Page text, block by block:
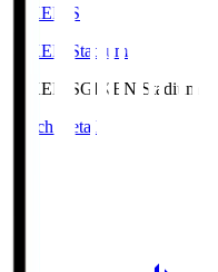
GIKEN.S
GIKEN Stadium
GIKEN.SGIKEN Stadium
Match Details